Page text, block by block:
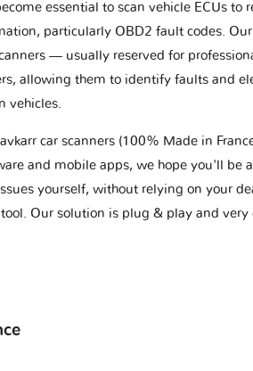
essential to scan vehicle ECUs to
particularly OBD2 fault codes.
— usually reserved for
allowing them to identify faults and
vehicles.
car scanners (100% Made in
and mobile apps, we hope you'll be
yourself, without relying on your
Our solution is plug & play and very